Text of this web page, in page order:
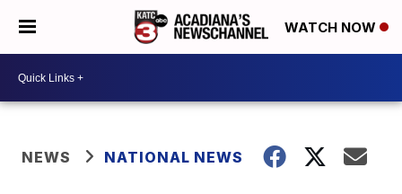
WATCH NOW
NEWS NATIONAL NEWS